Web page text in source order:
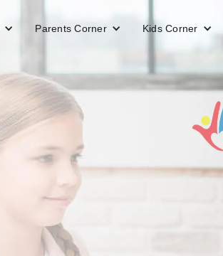
Parents Corner Kids Corner